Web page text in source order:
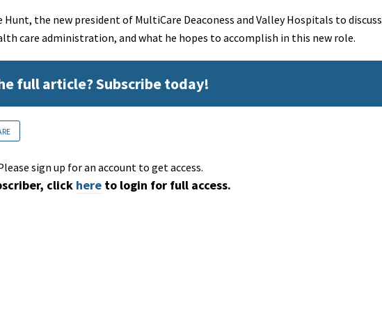
the new president of MultiCare Deaconess and Valley Hospitals to discuss
care administration, and what he hopes to accomplish in this new role.
full article? Subscribe today!
sign up for an account to get access.
click here to login for full access.